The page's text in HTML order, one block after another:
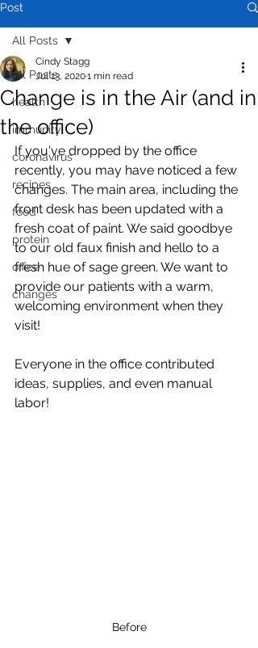
Post
All Posts
health
immunity
coronavirus
recipes
food
protein
office
changes
All Posts
Change is in the Air (and in
the office)
Cindy Stagg
Jul 13, 20201 min read
If you've dropped by the office
recently, you may have noticed a few
changes. The main area, including the
front desk has been updated with a
fresh coat of paint. We said goodbye
to our old faux finish and hello to a
fresh hue of sage green. We want to
provide our patients with a warm,
welcoming environment when they
visit!
Everyone in the office contributed
ideas, supplies, and even manual
labor!
Before